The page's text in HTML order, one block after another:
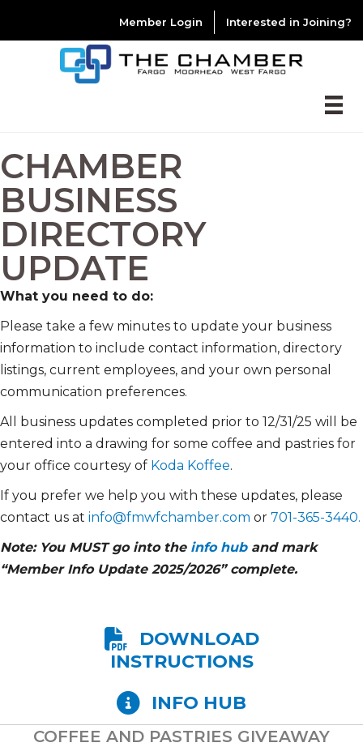
Member Login Interested in Joining?
CHAMBER
BUSINESS
DIRECTORY
UPDATE
What you need to do:
Please take a few minutes to update your business
information to include contact information, directory
listings, current employees, and your own personal
communication preferences.
All business updates completed prior to 12/31/25 will be
entered into a drawing for some coffee and pastries for
your office courtesy of Koda Koffee.
If you prefer we help you with these updates, please
contact us at info@fmwfchamber.com or 701-365-3440.
Note: You MUST go into the info huband mark
“Member Info Update 2025/2026” complete.
DOWNLOAD
INSTRUCTIONS
INFO HUB
COFFEE AND PASTRIES GIVEAWAY